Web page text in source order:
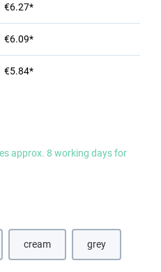
€6.27*
€6.09*
€5.84*
approx. 8 working days for
is currently unavailable.)
cream(This option is currently
grey(This option is